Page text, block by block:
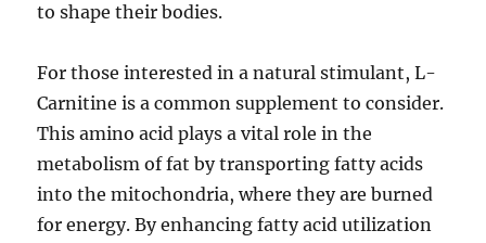
to shape their bodies.
For those interested in a natural stimulant, L-
Carnitine is a common supplement to consider.
This amino acid plays a vital role in the
metabolism of fat by transporting fatty acids
into the mitochondria, where they are burned
for energy. By enhancing fatty acid utilization